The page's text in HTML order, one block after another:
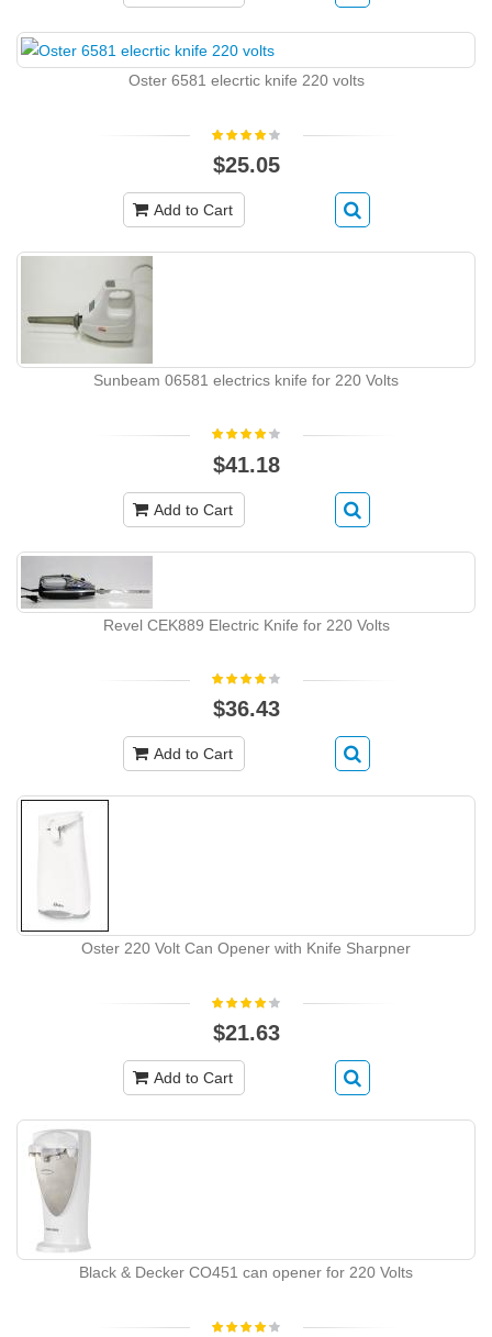
Oster 6581 elecrtic knife 220 volts
$25.05
Add to Cart
Sunbeam 06581 electrics knife for 220 Volts
$41.18
Add to Cart
Revel CEK889 Electric Knife for 220 Volts
$36.43
Add to Cart
Oster 220 Volt Can Opener with Knife Sharpner
$21.63
Add to Cart
Black & Decker CO451 can opener for 220 Volts